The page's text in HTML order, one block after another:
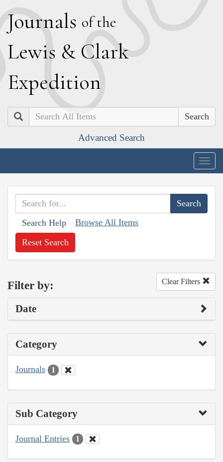
Journals of the
Lewis & Clark
Expedition
Search
Advanced Search
Search Help Browse All Items
Reset Search
Filter by: Clear Filters
Date
Category
Journals 1
Sub Category
Journal Entries 1